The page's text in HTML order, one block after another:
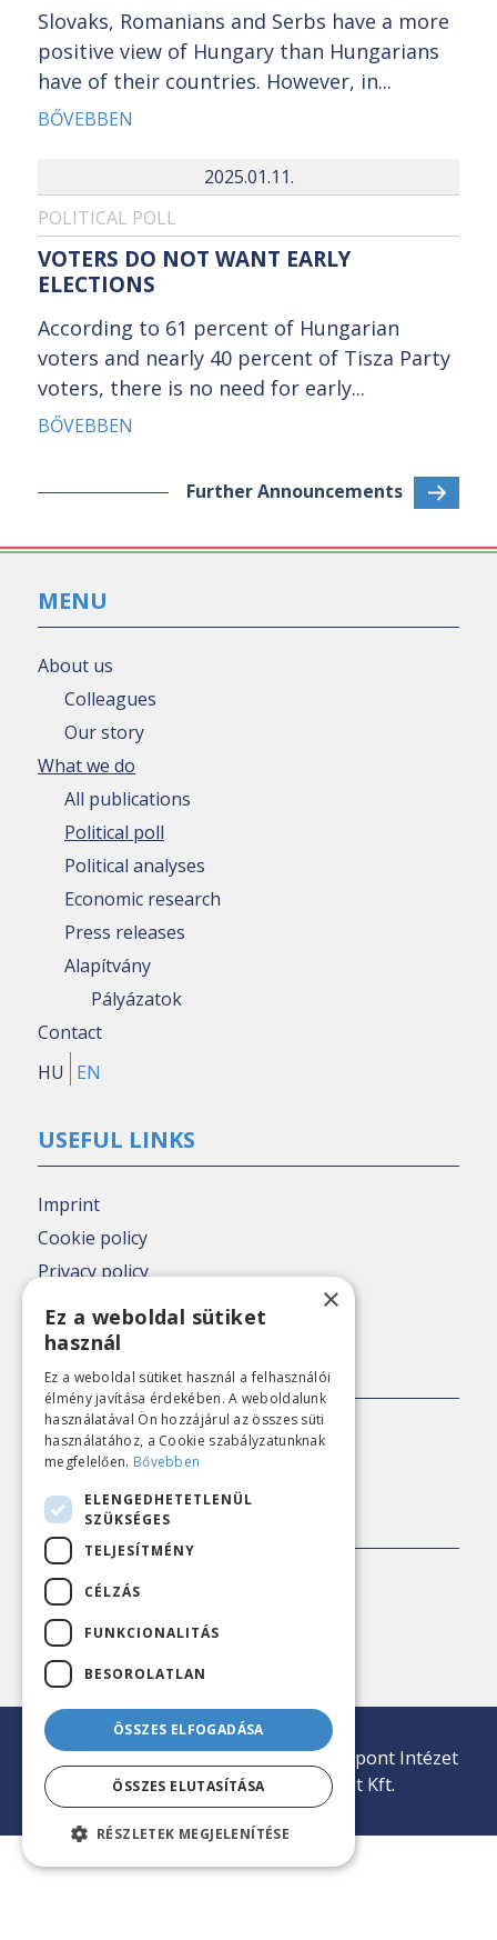
Slovaks, Romanians and Serbs have a more
positive view of Hungary than Hungarians
have of their countries. However, in...
BŐVEBBEN
2025.01.11.
POLITICAL POLL
VOTERS DO NOT WANT EARLY
ELECTIONS
According to 61 percent of Hungarian
voters and nearly 40 percent of Tisza Party
voters, there is no need for early...
BŐVEBBEN
Further Announcements
MENU
About us
Colleagues
Our story
What we do
All publications
Political poll
Political analyses
Economic research
Press releases
Alapítvány
Pályázatok
Contact
HU
EN
USEFUL LINKS
Imprint
Cookie policy
Privacy policy
Nézőpont archive
PRESS CONTACT
E-mail:sajto@nezopont.hu
CONTACT
Address: 1143 Budapest, Ilka utca 45
Phone:+36 20 407 1812
E-mail:iroda@nezopont.hu
© 2026 Minden jog fenntartva | Nézőpont Intézet
Közvélemény-kutató Nonprofit Kft.
×
Ez a weboldal sütiket
használ
Ez a weboldal sütiket használ a felhasználói
élmény javítása érdekében. A weboldalunk
használatával Ön hozzájárul az összes süti
használatához, a Cookie szabályzatunknak
megfelelően. Bővebben
ELENGEDHETETLENÜL
SZÜKSÉGES
TELJESÍTMÉNY
CÉLZÁS
FUNKCIONALITÁS
BESOROLATLAN
ÖSSZES ELFOGADÁSA
ÖSSZES ELUTASÍTÁSA
RÉSZLETEK MEGJELENÍTÉSE